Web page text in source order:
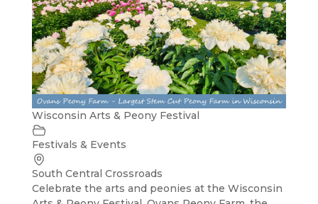
Wisconsin Arts & Peony Festival
Festivals & Events
South Central Crossroads
Celebrate the arts and peonies at the Wisconsin